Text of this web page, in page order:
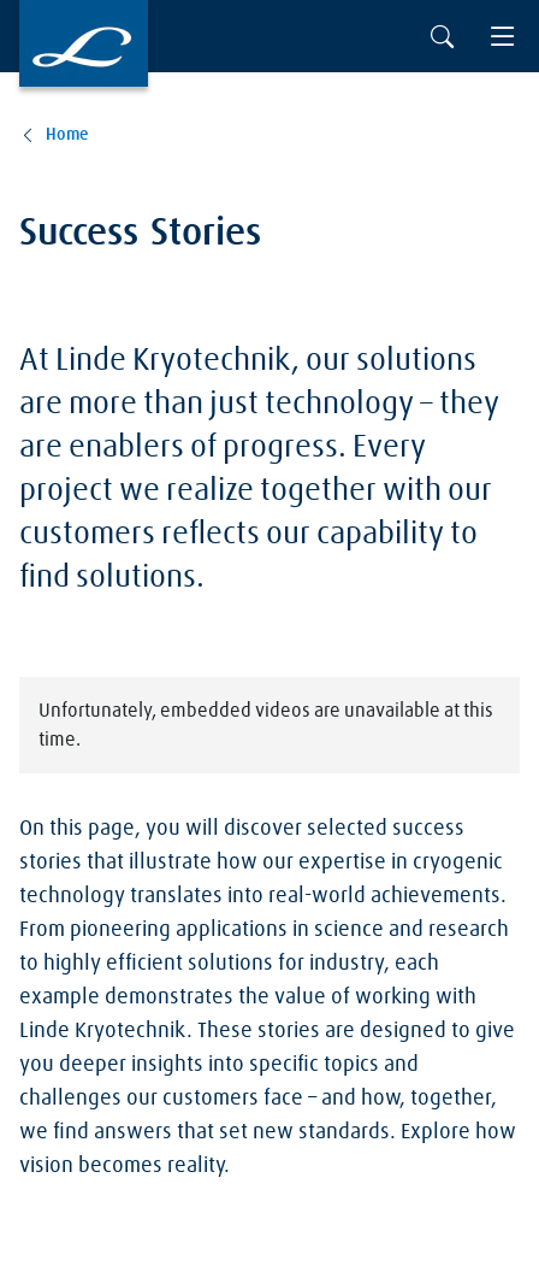
Skip to main content
Home
Success Stories
At Linde Kryotechnik, our solutions
are more than just technology – they
are enablers of progress. Every
project we realize together with our
customers reflects our capability to
find solutions.
Unfortunately, embedded videos are unavailable at this
time.
On this page, you will discover selected success
stories that illustrate how our expertise in cryogenic
technology translates into real-world achievements.
From pioneering applications in science and research
to highly efficient solutions for industry, each
example demonstrates the value of working with
Linde Kryotechnik. These stories are designed to give
you deeper insights into specific topics and
challenges our customers face – and how, together,
we find answers that set new standards. Explore how
vision becomes reality.